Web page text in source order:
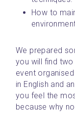
How to
We prepared
you will find
event
in English and
you feel the
because why